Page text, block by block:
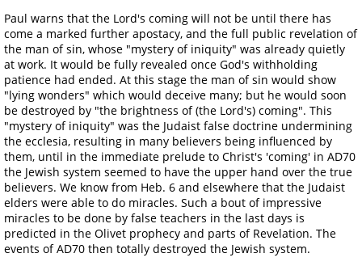
Paul warns that the Lord's coming will not be until there has
come a marked further apostacy, and the full public revelation of
the man of sin, whose "mystery of iniquity" was already quietly
at work. It would be fully revealed once God's withholding
patience had ended. At this stage the man of sin would show
"lying wonders" which would deceive many; but he would soon
be destroyed by "the brightness of (the Lord's) coming". This
"mystery of iniquity" was the Judaist false doctrine undermining
the ecclesia, resulting in many believers being influenced by
them, until in the immediate prelude to Christ's 'coming' in AD70
the Jewish system seemed to have the upper hand over the true
believers. We know from Heb. 6 and elsewhere that the Judaist
elders were able to do miracles. Such a bout of impressive
miracles to be done by false teachers in the last days is
predicted in the Olivet prophecy and parts of Revelation. The
events of AD70 then totally destroyed the Jewish system.